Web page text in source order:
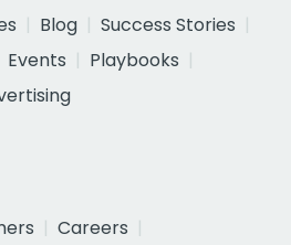
Blog
Success Stories
Events
Playbooks
Careers